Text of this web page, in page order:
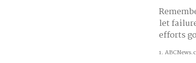
let
efforts
1.